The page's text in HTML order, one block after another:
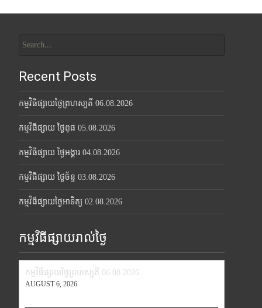
for:
Recent Posts
កម្មវិធីផ្សាយថ្ងៃព្រហស្បតិ៍ 06.08.2026
កម្មវិធីផ្សាយ ថ្ងៃពុធ 05.08.2026
កម្មវិធីផ្សាយ ថ្ងៃអង្គារ 04.08.2026
កម្មវិធីផ្សាយ ថ្ងៃច័ន្ទ 03.08.2026
កម្មវិធីផ្សាយថ្ងៃអាទិត្យ 02.08.2026
កម្មវិធីផ្សាយរាល់ថ្ងៃ
កម្មវិធីផ្សាយថ្ងៃព្រហស្បតិ៍ 06.08.2026
AUGUST 6, 2026